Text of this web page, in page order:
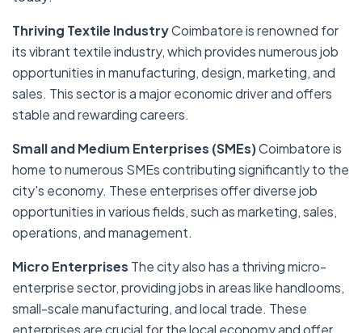
Thriving Textile IndustryCoimbatore is renowned for
its vibrant textile industry, which provides numerous job
opportunities in manufacturing, design, marketing, and
sales. This sector is a major economic driver and offers
stable and rewarding careers.
Small and Medium Enterprises (SMEs)Coimbatore is
home to numerous SMEs contributing significantly to the
city's economy. These enterprises offer diverse job
opportunities in various fields, such as marketing, sales,
operations, and management.
Micro Enterprises The city also has a thriving micro-
enterprise sector, providing jobs in areas like handlooms,
small-scale manufacturing, and local trade. These
enterprises are crucial for the local economy and offer